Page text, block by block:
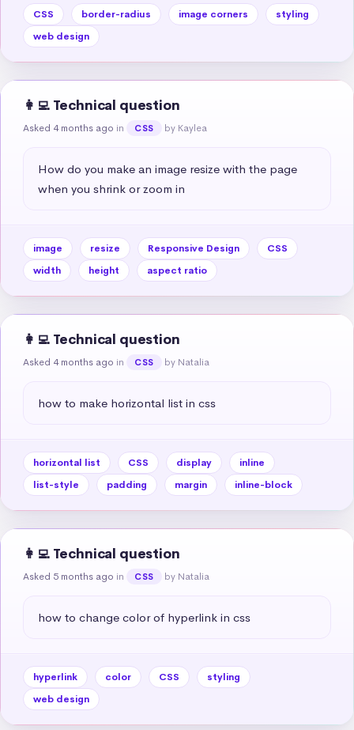
CSS border-radius image corners
styling
web design
👩‍💻 Technical question
Asked 4 months ago in CSS by Kaylea
How do you make an image resize with the page
when you shrink or zoom in
image resize Responsive Design
CSS
width
height aspect ratio
👩‍💻 Technical question
Asked 4 months ago in CSS by Natalia
how to make horizontal list in css
horizontal list CSS display
inline
list-style
padding margin inline-block
👩‍💻 Technical question
Asked 5 months ago in CSS by Natalia
how to change color of hyperlink in css
hyperlink color CSS
styling
web design